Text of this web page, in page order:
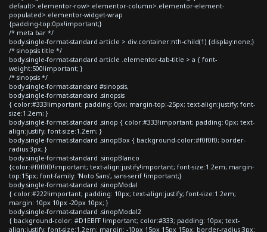
default>.elementor-row>.elementor-column>.elementor-element-
populated>.elementor-widget-wrap
{padding-top:0px!important;}
/* meta bar */
body.single-format-standard article > div.container:nth-child(1) {display:none;}
/* sinopsis title */
body.single-format-standard article .elementor-tab-title > a { font-
weight:500!important; }
/* sinopsis */
body.single-format-standard #sinopsis,
body.single-format-standard .sinopsis
{ color:#333!important; padding: 0px; margin-top:-25px; text-align:justify; font-
size:1.2em; }
body.single-format-standard .sinop { color:#333!important; padding: 0px; text-
align:justify; font-size:1.2em; }
body.single-format-standard .sinopBox { background-color:#f0f0f0; border-
radius:3px; }
body.single-format-standard .sinopBlanco
{color:#f0f0f0!important; text-align:justify!important; font-size:1.2em; margin-
top:15px; font-family: 'Noto Sans', sans-serif !important;}
body.single-format-standard .sinopModal
{ color:#222!important; padding: 10px; text-align:justify; font-size:1.2em;
margin: 10px 10px -20px 10px; }
body.single-format-standard .sinopModal2
{ background-color: #D1EBFF !important; color:#333; padding: 10px; text-
align:justify; font-size:1.2em; margin: -10px 15px 15px 15px; border-radius:3px;